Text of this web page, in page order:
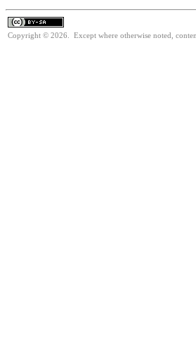
Copyright © 2026. Except where otherwise noted,